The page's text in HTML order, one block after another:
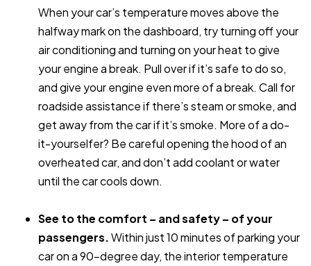
When your car’s temperature moves above the
halfway mark on the dashboard, try turning off your
air conditioning and turning on your heat to give
your engine a break. Pull over if it’s safe to do so,
and give your engine even more of a break. Call for
roadside assistance if there’s steam or smoke, and
get away from the car if it’s smoke. More of a do-
it-yourselfer? Be careful opening the hood of an
overheated car, and don’t add coolant or water
until the car cools down.
See to the comfort – and safety – of your
passengers.Withinjust 10 minutes of parking your
car on a 90-degree day, the interior temperature